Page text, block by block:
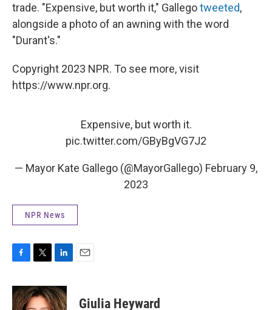
trade. "Expensive, but worth it," Gallegotweeted,
alongside a photo of an awning with the word
"Durant's."
Copyright 2023 NPR. To see more, visit
https://www.npr.org.
Expensive, but worth it.
pic.twitter.com/GByBgVG7J2
— Mayor Kate Gallego (@MayorGallego) February 9,
2023
NPR News
c
e
i
t
n
k
Giulia Heyward